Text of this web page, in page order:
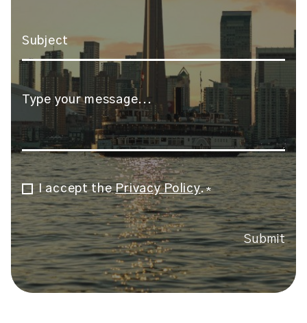
Message*
Consent*
I accept thePrivacy Policy.*
Submit